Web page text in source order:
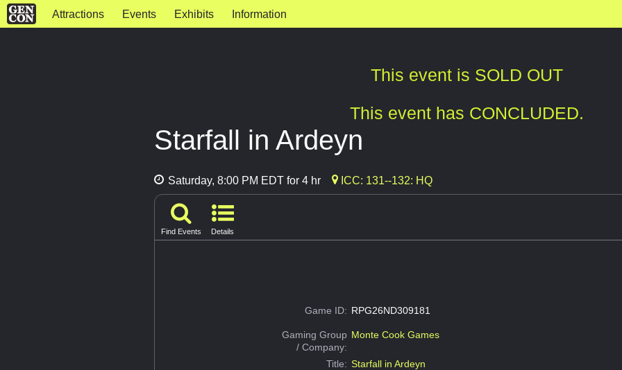
Attractions Events Exhibits Information
This event is SOLD OUT
This event has CONCLUDED.
Starfall in Ardeyn
Saturday, 8:00 PM EDT for 4 hr ICC: 131--132: HQ
Find Events Details
Game ID: RPG26ND309181
Gaming Group
/ Company:
Monte Cook Games
Title: Starfall in Ardeyn